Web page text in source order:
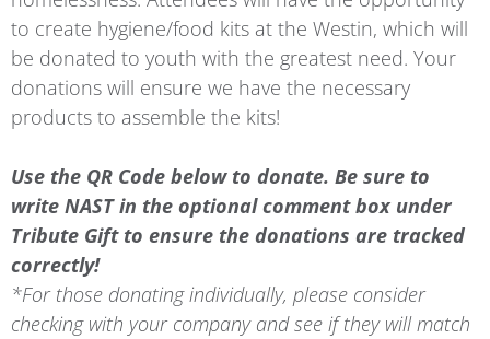
to create hygiene/food kits at the Westin, which will
be donated to youth with the greatest need. Your
donations will ensure we have the necessary
products to assemble the kits!
Use the QR Code below to donate. Be sure to
write NAST in the optional comment box under
Tribute Gift to ensure the donations are tracked
correctly!
*For those donating individually, please consider
checking with your company and see if they will match